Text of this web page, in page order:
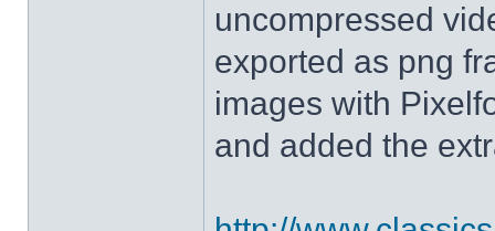
uncompressed
exported as png
images with
and added the